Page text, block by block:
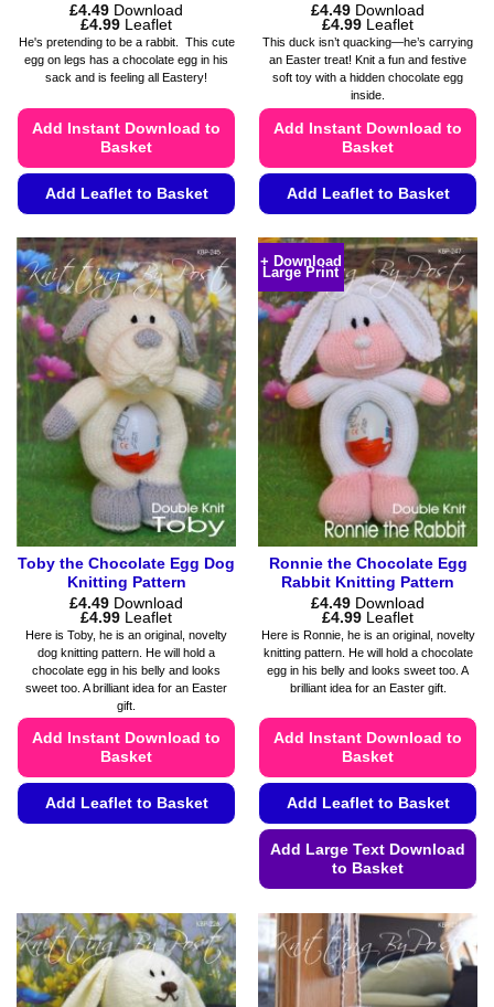
£4.49 Download
£4.99Price
range:
£4.49
through
£4.99
Leaflet
He's pretending to be a rabbit. This cute
egg on legs has a chocolate egg in his
sack and is feeling all Eastery!
Add Instant Download to
Basket
Add Leaflet to Basket
product
has
multiple
variants.
The
options
may
be
chosen
on
the
product
page
£4.49 Download
£4.99Price
range:
£4.49
through
£4.99
Leaflet
This duck isn’t quacking—he’s carrying
an Easter treat! Knit a fun and festive
soft toy with a hidden chocolate egg
inside.
Add Instant Download to
Basket
Add Leaflet to Basket
product
has
multiple
variants.
The
options
may
be
chosen
on
the
product
page
Toby the Chocolate Egg Dog
Knitting Pattern
£4.49 Download
£4.99Price
range:
£4.49
through
£4.99
Leaflet
Here is Toby, he is an original, novelty
dog knitting pattern. He will hold a
chocolate egg in his belly and looks
sweet too. A brilliant idea for an Easter
gift.
Add Instant Download to
Basket
Add Leaflet to Basket
variants.
The
options
may
+ Download
Large Print
Ronnie the Chocolate Egg
Rabbit Knitting Pattern
£4.49 Download
£4.99Price
range:
£4.49
through
£4.99
Leaflet
Here is Ronnie, he is an original, novelty
knitting pattern. He will hold a chocolate
egg in his belly and looks sweet too. A
brilliant idea for an Easter gift.
Add Instant Download to
Basket
Add Leaflet to Basket
Add Large Text Download
to Basket
product
has
multiple
variants.